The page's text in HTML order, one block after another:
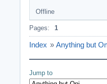
Offline
Pages: 1
Index » Anything but
Jump to